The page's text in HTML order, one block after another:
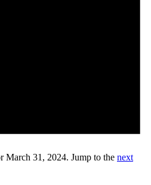
March 31, 2024. Jump to the next